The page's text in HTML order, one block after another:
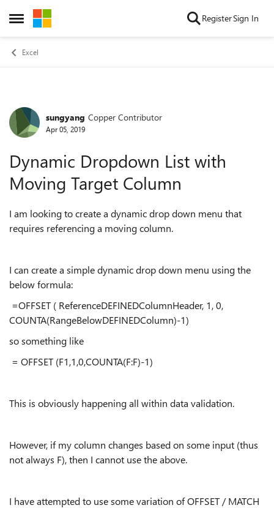
Open Side Menu
Skip to content RegisterSign In
Excel
Forum Discussion
sungyang Copper Contributor
Apr 05, 2019
Dynamic Dropdown List with
Moving Target Column
I am looking to create a dynamic drop down menu that
requires referencing a moving column.
I can create a simple dynamic drop down menu using the
below formula:
=OFFSET ( ReferenceDEFINEDColumnHeader, 1, 0,
COUNTA(RangeBelowDEFINEDColumn)-1)
so something like
= OFFSET (F1,1,0,COUNTA(F:F)-1)
This is obviously happening all within data validation.
However, if my column changes based on some input (thus
not always F), then I cannot use the above.
I have attempted to use some variation of OFFSET / MATCH